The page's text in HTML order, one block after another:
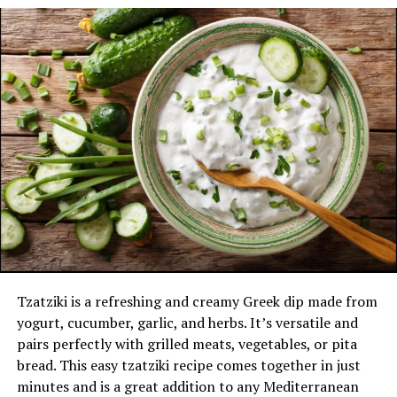
Store in the fridge for up to a week and serve
with chicken, fries, or burgers.
Polynesian Sauce
Polynesian sauce is known for its sweet and tangy flavor
with a hint of fruitiness.
Ingredients:
1/2 cup Catalina or French dressing
1/4 cup apple cider vinegar
1/4 cup honey
Instructions:
In a bowl, whisk together the Catalina or French
dressing, apple cider vinegar, and honey until
smooth.
Tzatziki is a refreshing and creamy Greek dip made from
yogurt, cucumber, garlic, and herbs. It’s versatile and
pairs perfectly with grilled meats, vegetables, or pita
bread. This easy tzatziki recipe comes together in just
minutes and is a great addition to any Mediterranean